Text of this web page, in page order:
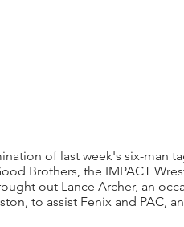
of last week's six-man
Brothers, the IMPACT
out Lance Archer, an
to assist Fenix and PAC,